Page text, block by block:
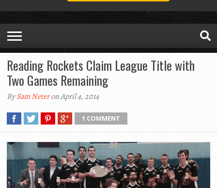
Reading Rockets Claim League Title with
Two Games Remaining
BySam Neteron April 4, 2014
1 COMMENT